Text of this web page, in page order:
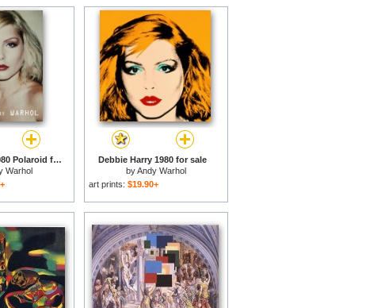
Debbie Harry 1980 Polaroid for sale
Warhol
Debbie Harry 1980 for sale
byAndy Warhol
art prints: $19.90+